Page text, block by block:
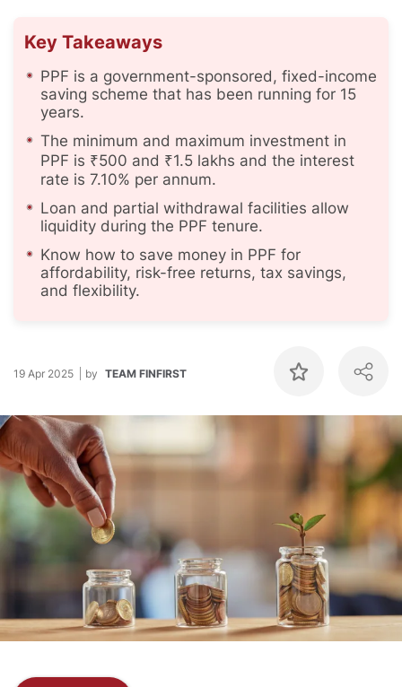
Key Takeaways
PPF is a government-sponsored, fixed-income
saving scheme that has been running for 15
years.
The minimum and maximum investment in
PPF is ₹500 and ₹1.5 lakhs and the interest
rate is 7.10% per annum.
Loan and partial withdrawal facilities allow
liquidity during the PPF tenure.
Know how to save money in PPF for
affordability, risk-free returns, tax savings,
and flexibility.
19 Apr 2025 by TEAM FINFIRST